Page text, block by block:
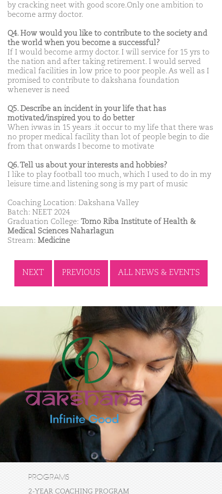
by cracking neet with good score.Only one ambition to
become army doctor.
Q4. How would you like to contribute to the society and
the world when you become a successful?
If I would become army doctor. I will service for 15 yrs to
the nation and after taking retirement. I would served
medical facilities in low price to poor people. As well as I
promised to contribute to dakshana foundation
whenever is need
Q5. Describe an incident in your life that has
motivated/inspired you to do better
When ivwas in 15 years .it occur to my life that there was
no proper medical facility than lot of people begin to die
from that onwards I become to motivate
Q6. Tell us about your interests and hobbies?
I like to play football too much, which I used to do in my
leisure time.and listening song is my part of music
Coaching Location: Dakshana Valley
Batch: NEET 2024
Graduation College: Tomo Riba Institute of Health &
Medical Sciences Naharlagun
Stream: Medicine
NEXT PREVIOUS ALL NEWS & EVENTS
PROGRAMS
2-YEAR COACHING PROGRAM